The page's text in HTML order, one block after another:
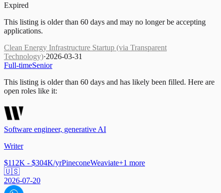
Expired
This listing is older than 60 days and may no longer be accepting
applications.
Clean Energy Infrastructure Startup (via Transparent
Technology)·2026-03-31
Full-timeSenior
This listing is older than 60 days and has likely been filled. Here are
open roles like it:
Software engineer, generative AI
Writer
$112K - $304K/yrPineconeWeaviate+1 more
🇺🇸
2026-07-20